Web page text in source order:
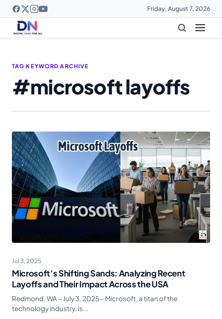
Friday, August 7, 2026
TAG KEYWORD ARCHIVE
#microsoft layoffs
Jul 3, 2025
Microsoft’s Shifting Sands: Analyzing Recent
Layoffs and Their Impact Across the USA
Redmond, WA – July 3, 2025 – Microsoft, a titan of the
technology industry, is...